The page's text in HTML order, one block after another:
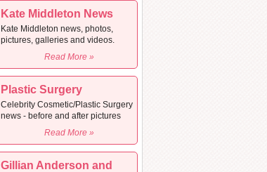
Kate Middleton News
Kate Middleton news, photos,
pictures, galleries and videos.
Read More »
Plastic Surgery
Celebrity Cosmetic/Plastic Surgery
news - before and after pictures
Read More »
Gillian Anderson and